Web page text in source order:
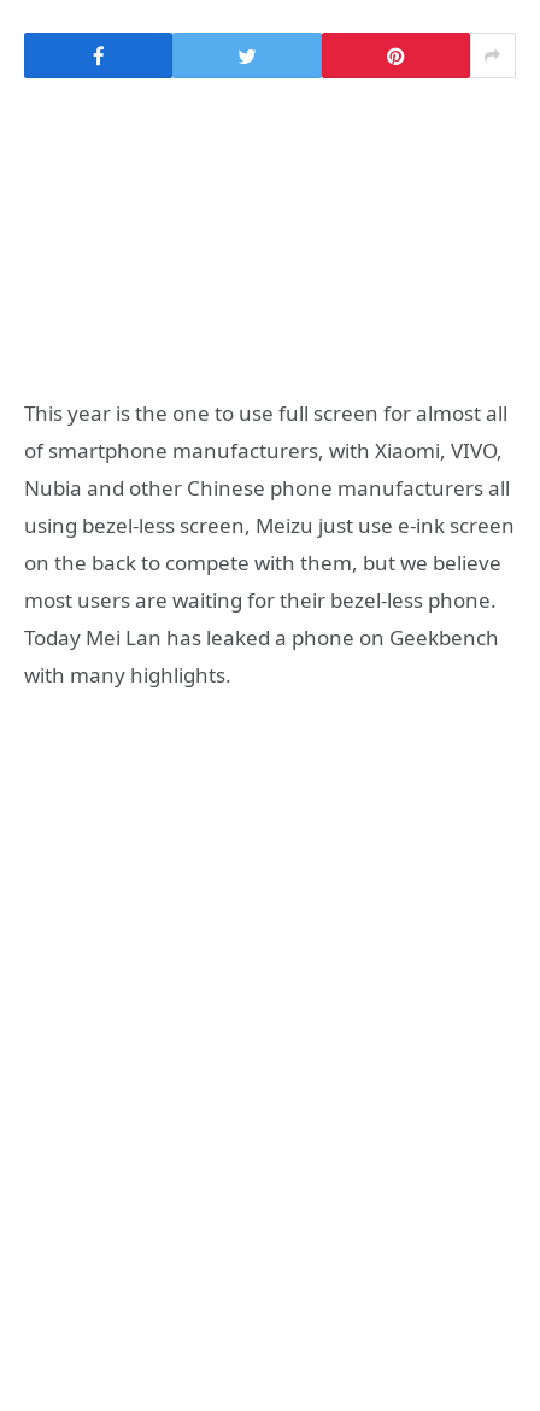
This year is the one to use full screen for almost all
of smartphone manufacturers, with Xiaomi, VIVO,
Nubia and other Chinese phone manufacturers all
using bezel-less screen, Meizu just use e-ink screen
on the back to compete with them, but we believe
most users are waiting for their bezel-less phone.
Today Mei Lan has leaked a phone on Geekbench
with many highlights.